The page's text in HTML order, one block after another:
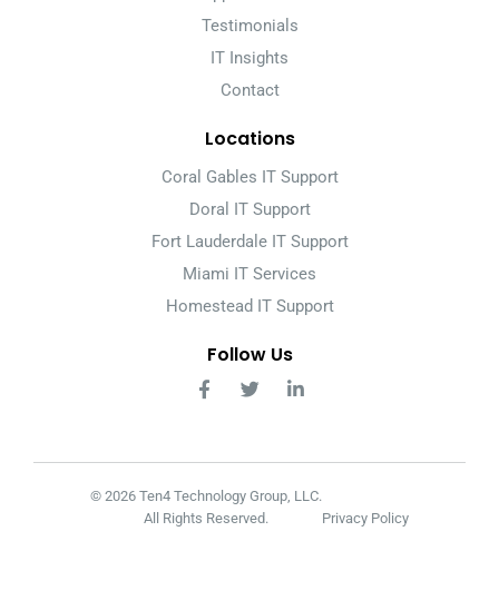
Testimonials
IT Insights
Contact
Locations
Coral Gables IT Support
Doral IT Support
Fort Lauderdale IT Support
Miami IT Services
Homestead IT Support
Follow Us
© 2026 Ten4 Technology Group, LLC.
All Rights Reserved.
Privacy Policy